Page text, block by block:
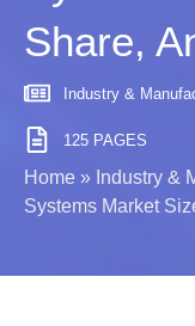
Share,
Industry &
125 PAGES
Home » Industry &
Systems Market